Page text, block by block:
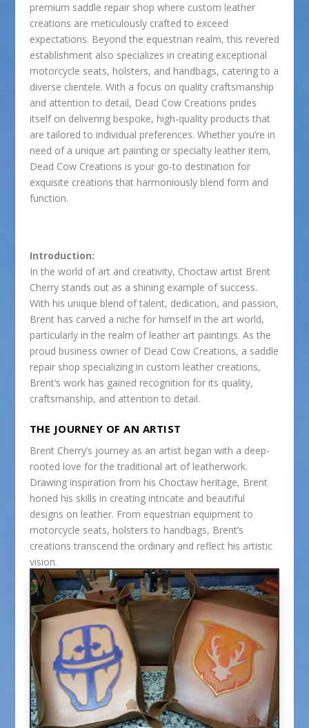
premium saddle repair shop where custom leather
creations are meticulously crafted to exceed
expectations. Beyond the equestrian realm, this revered
establishment also specializes in creating exceptional
motorcycle seats, holsters, and handbags, catering to a
diverse clientele. With a focus on quality craftsmanship
and attention to detail, Dead Cow Creations prides
itself on delivering bespoke, high-quality products that
are tailored to individual preferences. Whether you’re in
need of a unique art painting or specialty leather item,
Dead Cow Creations is your go-to destination for
exquisite creations that harmoniously blend form and
function.
Introduction:
In the world of art and creativity, Choctaw artist Brent
Cherry stands out as a shining example of success.
With his unique blend of talent, dedication, and passion,
Brent has carved a niche for himself in the art world,
particularly in the realm of leather art paintings. As the
proud business owner of Dead Cow Creations, a saddle
repair shop specializing in custom leather creations,
Brent’s work has gained recognition for its quality,
craftsmanship, and attention to detail.
THE JOURNEY OF AN ARTIST
Brent Cherry’s journey as an artist began with a deep-
rooted love for the traditional art of leatherwork.
Drawing inspiration from his Choctaw heritage, Brent
honed his skills in creating intricate and beautiful
designs on leather. From equestrian equipment to
motorcycle seats, holsters to handbags, Brent’s
creations transcend the ordinary and reflect his artistic
vision.